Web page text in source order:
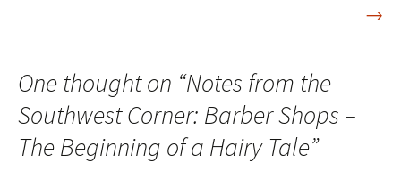
→
One thought on “Notes from the
Southwest Corner: Barber Shops –
The Beginning of a Hairy Tale”